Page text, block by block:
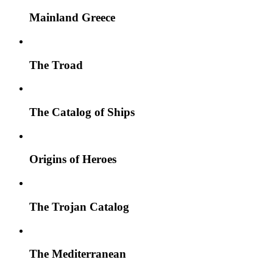
Mainland Greece
The Troad
The Catalog of Ships
Origins of Heroes
The Trojan Catalog
The Mediterranean